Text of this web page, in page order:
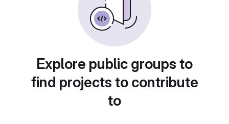
Explore public groups to
find projects to contribute
to